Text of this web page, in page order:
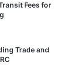
Fees for
Trade and